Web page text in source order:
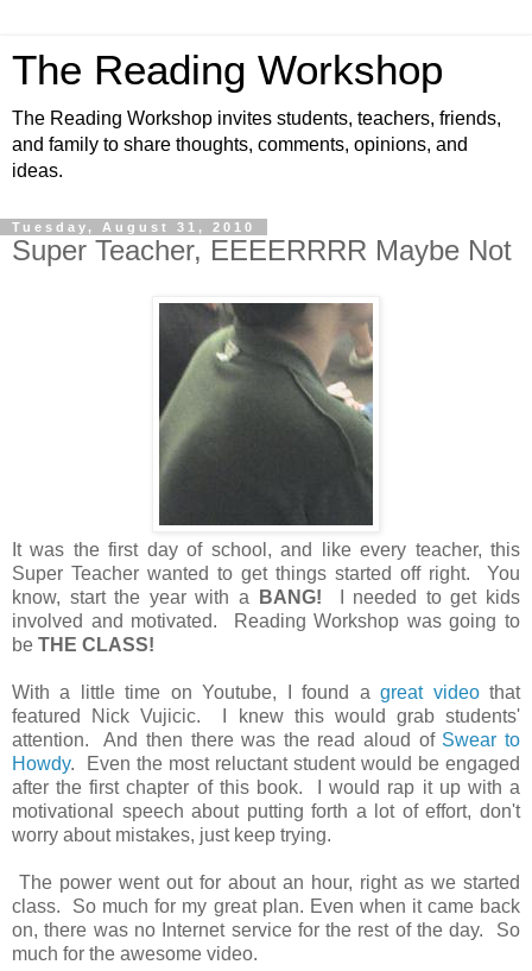
The Reading Workshop
The Reading Workshop invites students, teachers, friends,
and family to share thoughts, comments, opinions, and
ideas.
Tuesday, August 31, 2010
Super Teacher, EEEERRRR Maybe Not
It was the first day of school, and like every teacher, this
Super Teacher wanted to get things started off right. You
know, start the year with a
BANG! I needed to get kids
involved and motivated. Reading Workshop was going to
be THE CLASS!
With a little time on Youtube, I found agreat videothat
featured Nick Vujicic. I knew this would grab students'
attention. And then there was the read aloud of Swear to
Howdy. Even the most reluctant student would be engaged
after the first chapter of this book. I would rap it up with a
motivational speech about putting forth a lot of effort, don't
worry about mistakes, just keep trying.
The power went out for about an hour, right as we started
class. So much for my great plan. Even when it came back
on, there was no Internet service for the rest of the day. So
much for the awesome video.